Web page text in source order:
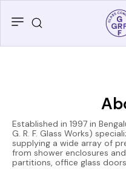
Established in 1997 in
G. R. F. Glass Works)
supplying a wide array of
from shower enclosures
partitions, office glass